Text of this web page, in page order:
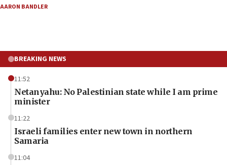
AARON BANDLER
BREAKING NEWS
11:52
Netanyahu: No Palestinian state while I am prime
minister
11:22
Israeli families enter new town in northern
Samaria
11:04